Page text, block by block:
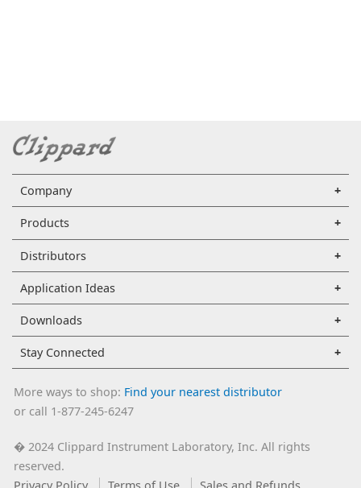
Company
Products
Distributors
Application Ideas
Downloads
Stay Connected
More ways to shop: Find your nearest distributor
or call 1-877-245-6247
�2024 Clippard Instrument Laboratory, Inc. All rights
reserved.